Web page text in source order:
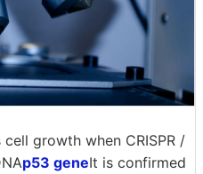
growth when CRISPR /
p53 geneIt is confirmed